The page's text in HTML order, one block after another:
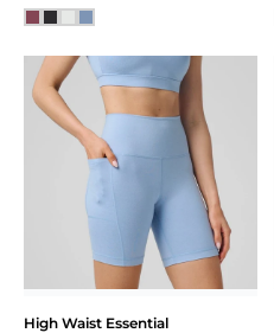
High Waist Essential